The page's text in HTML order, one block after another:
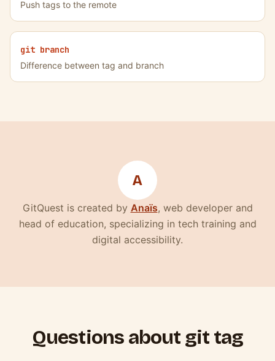
Push tags to the remote
git branch
Difference between tag and branch
A
GitQuest is created by Anaïs(nouvelle fenêtre)
, web developer and
head of education, specializing in tech training and
digital accessibility.
Questions about git tag